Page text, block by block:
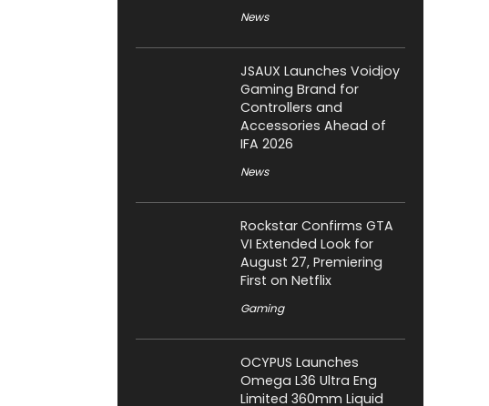
News
JSAUX Launches Voidjoy
Gaming Brand for
Controllers and
Accessories Ahead of
IFA 2026
News
Rockstar Confirms GTA
VI Extended Look for
August 27, Premiering
First on Netflix
Gaming
OCYPUS Launches
Omega L36 Ultra Eng
Limited 360mm Liquid